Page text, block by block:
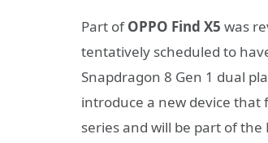
Part ofOPPO Find X5 was
tentatively scheduled to
Snapdragon 8 Gen 1 dual
introduce a new device that
series and will be part of the